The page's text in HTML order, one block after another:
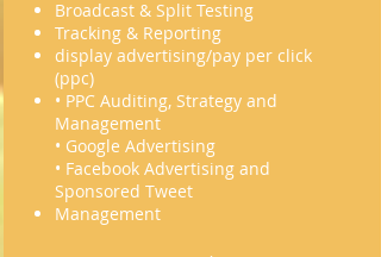
Broadcast & Split Testing
Tracking & Reporting
display advertising/pay per click
(ppc)
• PPC Auditing, Strategy and
Management
• Google Advertising
• Facebook Advertising and
Sponsored Tweet
Management